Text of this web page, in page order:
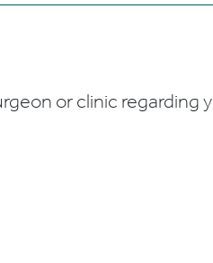
or clinic regarding